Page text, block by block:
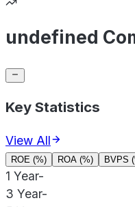
undefined
Key Statistics
View All
ROE (%) ROA (%) BVPS
1 Year-
3 Year-